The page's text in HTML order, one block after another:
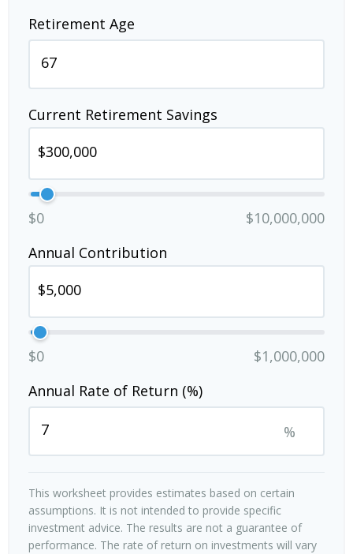
Retirement Age
Current Retirement Savings
$0
$10,000,000
Annual Contribution
$0
$1,000,000
Annual Rate of Return (%)
%
This worksheet provides estimates based on certain
assumptions. It is not intended to provide specific
investment advice. The results are not a guarantee of
performance. The rate of return on investments will vary